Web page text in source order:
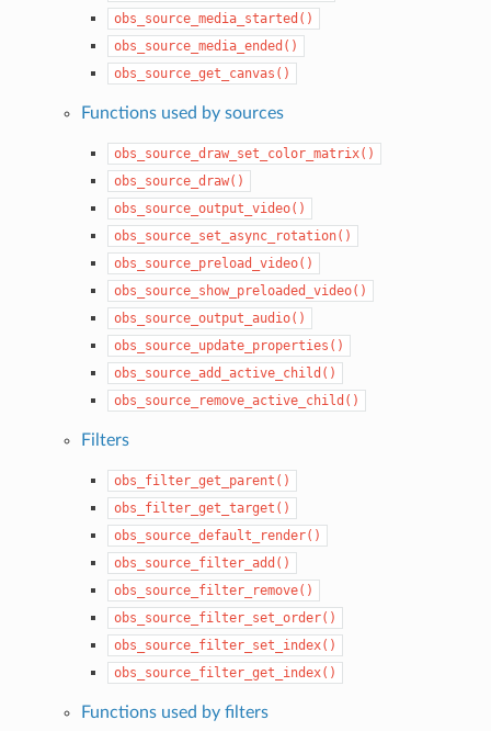
obs_source_media_started()
obs_source_media_ended()
obs_source_get_canvas()
Functions used by sources
obs_source_draw_set_color_matrix()
obs_source_draw()
obs_source_output_video()
obs_source_set_async_rotation()
obs_source_preload_video()
obs_source_show_preloaded_video()
obs_source_output_audio()
obs_source_update_properties()
obs_source_add_active_child()
obs_source_remove_active_child()
Filters
obs_filter_get_parent()
obs_filter_get_target()
obs_source_default_render()
obs_source_filter_add()
obs_source_filter_remove()
obs_source_filter_set_order()
obs_source_filter_set_index()
obs_source_filter_get_index()
Functions used by filters